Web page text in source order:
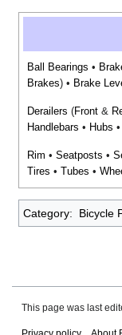
Ball Bearings •
Brakes) • Brake
Derailers (Front &
Handlebars • Hubs •
Rim • Seatposts •
Tires • Tubes •
Category: Bicycle
This page was last